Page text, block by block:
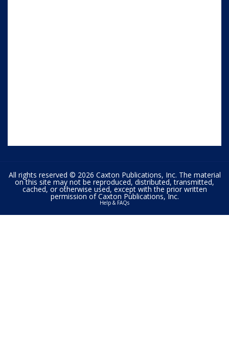
All rights reserved © 2026 Caxton Publications, Inc. The material
on this site may not be reproduced, distributed, transmitted,
cached, or otherwise used, except with the prior written
permission of Caxton Publications, Inc.
Help & FAQs